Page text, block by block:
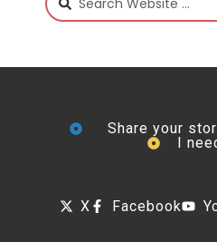
Share your
I
X Facebook